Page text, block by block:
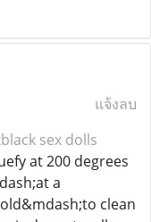
แจ้งลบ
black sex dolls
at 200 degrees
a
clean